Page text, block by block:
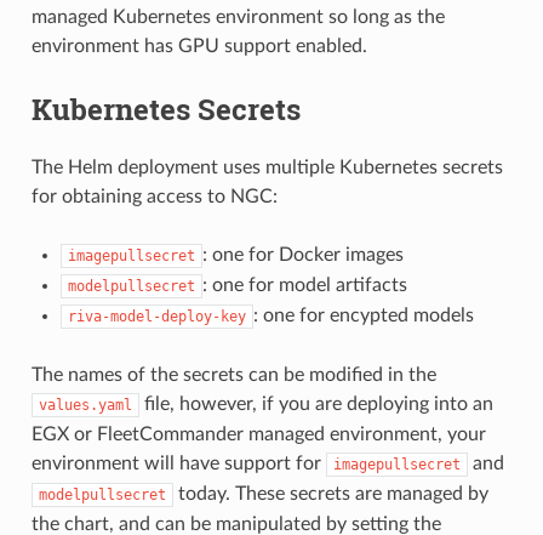
managed Kubernetes environment so long as the
environment has GPU support enabled.
Kubernetes Secrets
The Helm deployment uses multiple Kubernetes secrets
for obtaining access to NGC:
imagepullsecret : one for Docker images
modelpullsecret : one for model artifacts
riva-model-deploy-key : one for encypted models
The names of the secrets can be modified in the
values.yaml
file, however, if you are deploying into an
EGX or FleetCommander managed environment, your
environment will have support for
imagepullsecret and
modelpullsecret
today. These secrets are managed by
the chart, and can be manipulated by setting the